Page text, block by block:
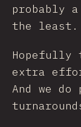
probably
the least.
extra
And we